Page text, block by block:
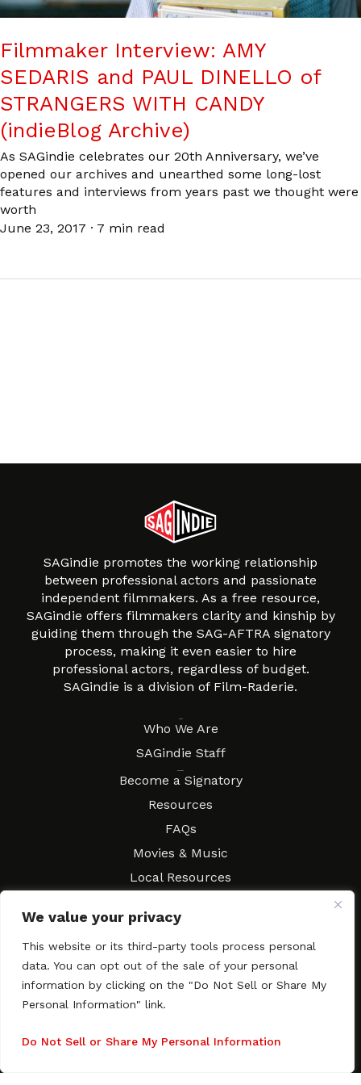
We value your privacy
This website or its third-party tools process personal
data. You can opt out of the sale of your personal
information by clicking on the "Do Not Sell or Share My
Personal Information" link.
Do Not Sell or Share My Personal Information
Filmmaker Interview: AMY
SEDARIS and PAUL DINELLO of
STRANGERS WITH CANDY
(indieBlog Archive)
As SAGindie celebrates our 20th Anniversary, we’ve
opened our archives and unearthed some long-lost
features and interviews from years past we thought were
worth
June 23, 2017 · 7 min read
SAGindie promotes the working relationship
between professional actors and passionate
independent filmmakers. As a free resource,
SAGindie offers filmmakers clarity and kinship by
guiding them through the SAG-AFTRA signatory
process, making it even easier to hire
professional actors, regardless of budget.
SAGindie is a division of Film-Raderie.
Who We Are
SAGindie Staff
Become a Signatory
Resources
FAQs
Movies & Music
Local Resources
Contact SAGindie
Festivals & Events
Newsletter Subscription